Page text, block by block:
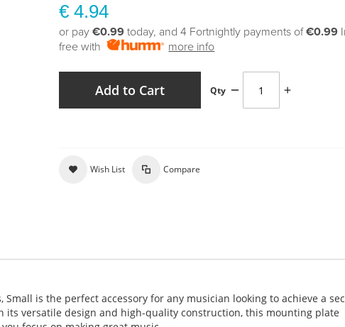
€ 4.94
or pay€0.99 today, and 4 Fortnightly payments of€0.99
free with
more info
Qty
Add to Cart
Wish List Compare
is the perfect accessory for any musician looking to achieve a
versatile design and high-quality construction, this mounting plate